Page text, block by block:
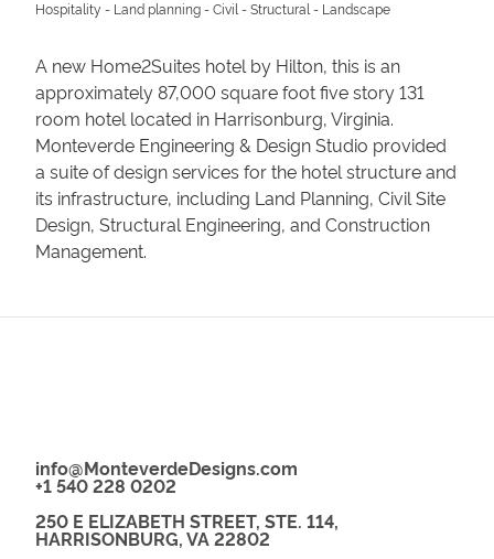
A new Home2Suites hotel by Hilton, this is an
approximately 87,000 square foot five story 131
room hotel located in Harrisonburg, Virginia.
Monteverde Engineering & Design Studio provided
a suite of design services for the hotel structure and
its infrastructure, including Land Planning, Civil Site
Design, Structural Engineering, and Construction
Management.
Hospitality Land planning Civil Structural Landscape
info@MonteverdeDesigns.com
+1 540 228 0202
250 E ELIZABETH STREET, STE. 114,
HARRISONBURG, VA 22802